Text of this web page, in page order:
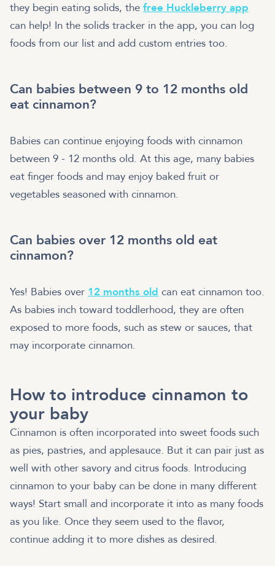
they begin eating solids, the free Huckleberry app
can help! In the solids tracker in the app, you can log
foods from our list and add custom entries too.
Can babies between 9 to 12 months old
eat cinnamon?
Babies can continue enjoying foods with cinnamon
between 9 - 12 months old. At this age, many babies
eat finger foods and may enjoy baked fruit or
vegetables seasoned with cinnamon.
Can babies over 12 months old eat
cinnamon?
Yes! Babies over 12 months old can eat cinnamon too.
As babies inch toward toddlerhood, they are often
exposed to more foods, such as stew or sauces, that
may incorporate cinnamon.
How to introduce cinnamon to
your baby
Cinnamon is often incorporated into sweet foods such
as pies, pastries, and applesauce. But it can pair just as
well with other savory and citrus foods. Introducing
cinnamon to your baby can be done in many different
ways! Start small and incorporate it into as many foods
as you like. Once they seem used to the flavor,
continue adding it to more dishes as desired.